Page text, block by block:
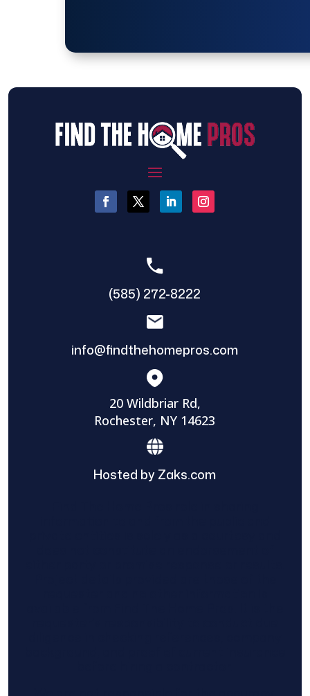
(585) 272-8222
info@findthehomepros.com
20 Wildbriar Rd,
Rochester, NY 14623
Hosted by Zaks.com